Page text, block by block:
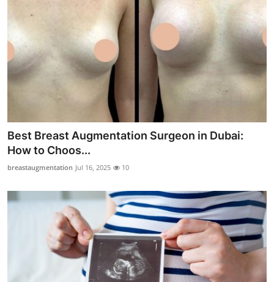
Best Breast Augmentation Surgeon in Dubai:
How to Choos...
breastaugmentation Jul 16, 2025 10